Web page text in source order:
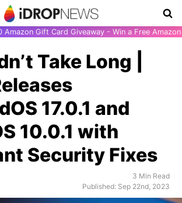
Gift Card Giveaway - Win a Free
Take Long |
17.0.1 and
10.0.1 with
Security Fixes
3 Min Read
Published: Sep 22nd, 2023